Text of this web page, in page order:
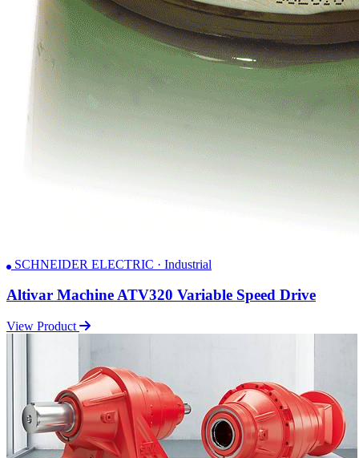
SCHNEIDER ELECTRIC · Industrial
Altivar Machine ATV320 Variable Speed Drive
View Product